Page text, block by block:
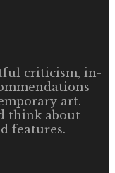
criticism, in-
art.
think about
features.